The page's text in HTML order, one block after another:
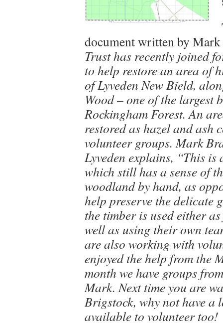
document written by
Trust has recently joined
to help restore an area of
of Lyveden New Bield,
Wood – one of the largest
Rockingham Forest. An
restored as hazel and ash
volunteer groups. Mark
Lyveden explains, “This
which still has a sense of
woodland by hand, as
help preserve the delicate
the timber is used either
well as using their own
are also working with
enjoyed the help from the
month we have groups
Mark. Next time you are
Brigstock, why not have
available to volunteer too!